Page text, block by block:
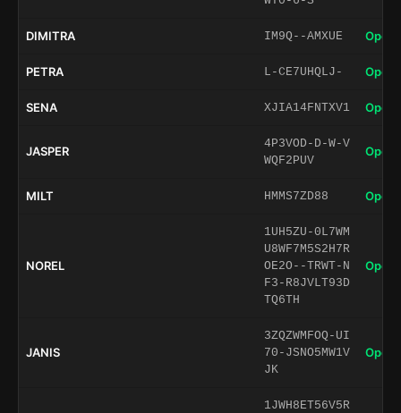
DIMITRA IM9Q--AMXUE Open
PETRA L-CE7UHQLJ- Open
SENA XJIA14FNTXV1 Open
JASPER
4P3VOD-D-W-V
WQF2PUV
Open
MILT HMMS7ZD88 Open
NOREL
1UH5ZU-0L7WM
U8WF7M5S2H7R
OE2O--TRWT-N
F3-R8JVLT93D
TQ6TH
Open
JANIS
3ZQZWMFOQ-UI
70-JSNO5MW1V
JK
Open
1JWH8ET56V5R